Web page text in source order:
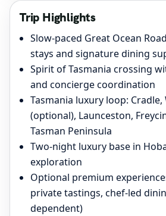
Trip Highlights
Slow-paced Great Ocean
stays and signature dining
Spirit of Tasmania crossing
and concierge coordination
Tasmania luxury loop: Cradle,
(optional), Launceston,
Tasman Peninsula
Two-night luxury base in
exploration
Optional premium
private tastings, chef-led
dependent)